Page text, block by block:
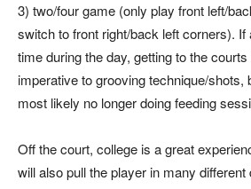
3) two/four game (only play front left/
switch to front right/back left corners).
time during the day, getting to the
imperative to grooving technique/shots,
most likely no longer doing feeding
Off the court, college is a great
will also pull the player in many